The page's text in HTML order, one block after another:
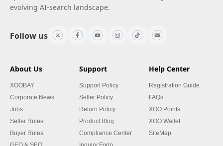
evolving AI-search landscape.
Follow us
About Us
XOOBAY
Corporate News
Jobs
Seller Rules
Buyer Rules
Support
Support Policy
Seller Policy
Return Policy
Product Blog
Compliance Center
Help Center
Registration Guide
FAQs
XOO Points
XOO Wallet
SiteMap